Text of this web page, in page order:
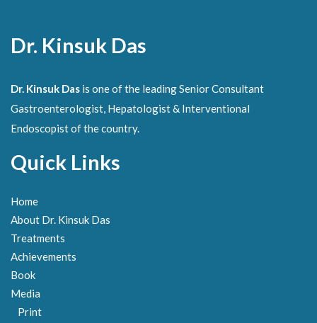
Dr. Kinsuk Das
Dr. Kinsuk Das is one of the leading Senior Consultant
Gastroenterologist, Hepatologist & Interventional
Endoscopist of the country.
Quick Links
Home
About Dr. Kinsuk Das
Treatments
Achievements
Book
Media
Print